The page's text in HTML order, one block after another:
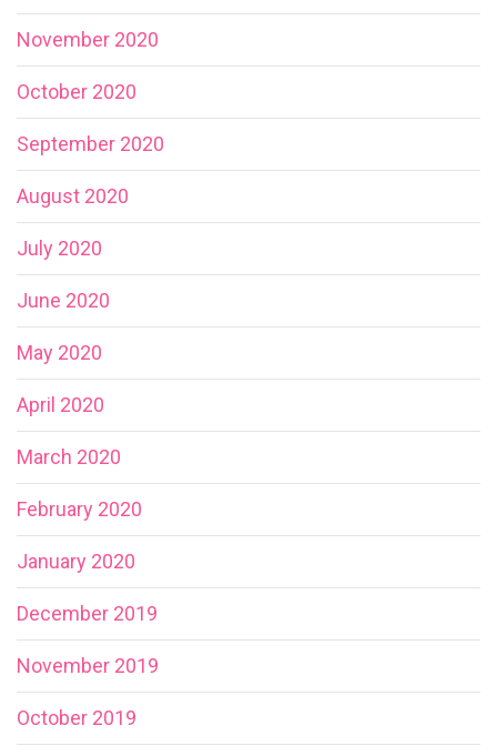
November 2020
October 2020
September 2020
August 2020
July 2020
June 2020
May 2020
April 2020
March 2020
February 2020
January 2020
December 2019
November 2019
October 2019